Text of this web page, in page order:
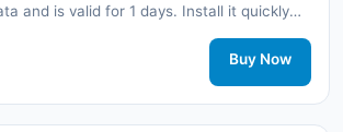
and is valid for 1 days. Install it quickly
code without a physical SIM card and stay
during your trip with 3G/4G/5G network
Buy Now